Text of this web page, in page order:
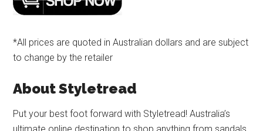
*All prices are quoted in Australian dollars and are subject
to change by the retailer
About Styletread
Put your best foot forward with Styletread! Australia’s